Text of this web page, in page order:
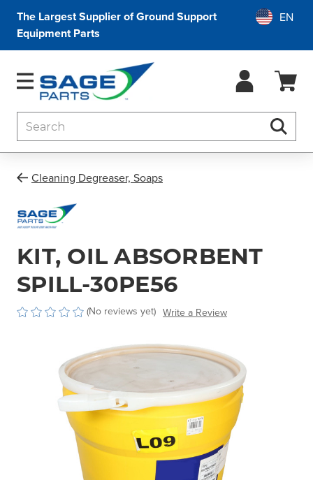
The Largest Supplier of Ground Support
Equipment Parts
Cleaning Degreaser, Soaps
KIT, OIL ABSORBENT
SPILL-30PE56
(No reviews yet) Write a Review